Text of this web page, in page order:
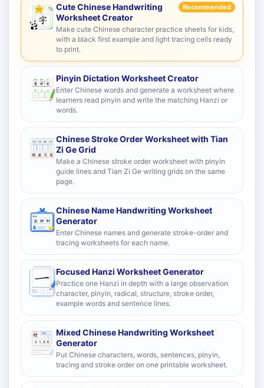
Cute Chinese Handwriting
Worksheet Creator
Recommended
Make cute Chinese character practice sheets for kids,
with a black first example and light tracing cells ready
to print.
Pinyin Dictation Worksheet Creator
Enter Chinese words and generate a worksheet where
learners read pinyin and write the matching Hanzi or
words.
Chinese Stroke Order Worksheet with Tian
Zi Ge Grid
Make a Chinese stroke order worksheet with pinyin
guide lines and Tian Zi Ge writing grids on the same
page.
Chinese Name Handwriting Worksheet
Generator
Enter Chinese names and generate stroke-order and
tracing worksheets for each name.
Focused Hanzi Worksheet Generator
Practice one Hanzi in depth with a large observation
character, pinyin, radical, structure, stroke order,
example words and sentence lines.
Mixed Chinese Handwriting Worksheet
Generator
Put Chinese characters, words, sentences, pinyin,
tracing and stroke order on one printable worksheet.